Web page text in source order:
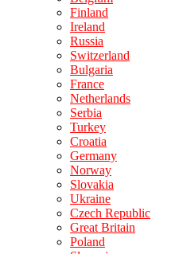
Finland
Ireland
Russia
Switzerland
Bulgaria
France
Netherlands
Serbia
Turkey
Croatia
Germany
Norway
Slovakia
Ukraine
Czech Republic
Great Britain
Poland